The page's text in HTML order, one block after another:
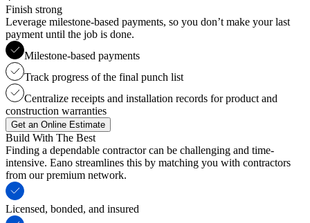
Finish strong
Leverage milestone-based payments, so you don’t make your last
payment until the job is done.
Milestone-based payments
Track progress of the final punch list
Centralize receipts and installation records for product and
construction warranties
Get an Online Estimate
Build With The Best
Finding a dependable contractor can be challenging and time-
intensive. Eano streamlines this by matching you with contractors
from our premium network.
Licensed, bonded, and insured